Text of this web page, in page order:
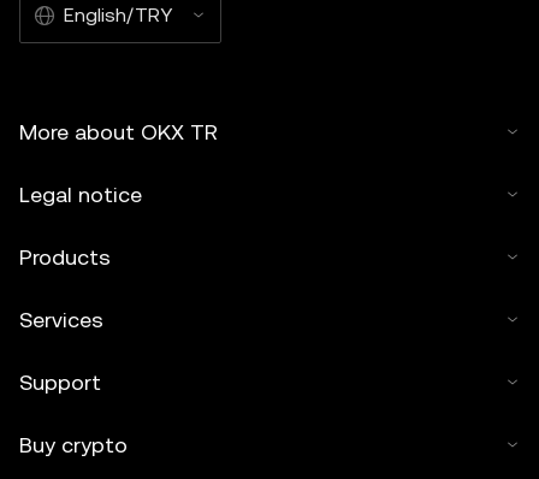
English/TRY
More about OKX TR
Legal notice
Products
Services
Support
Buy crypto